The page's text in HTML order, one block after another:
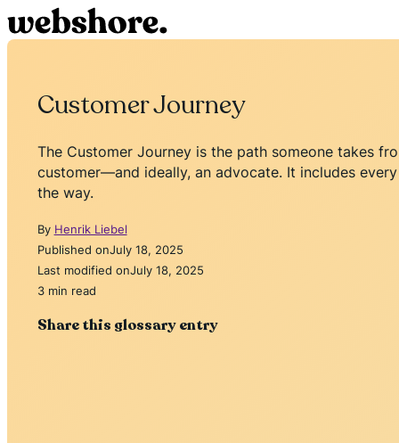
Customer Journey
The Customer Journey is the path someone takes
customer—and ideally, an advocate. It includes
the way.
By Henrik Liebel
Published onJuly 18, 2025
Last modified onJuly 18, 2025
3 min read
Share this glossary entry